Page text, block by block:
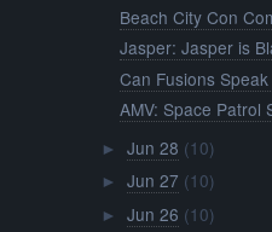
Beach City Con
Jasper: Jasper is
Can Fusions
AMV: Space Patrol
► Jun 28 (10)
► Jun 27 (10)
► Jun 26 (10)